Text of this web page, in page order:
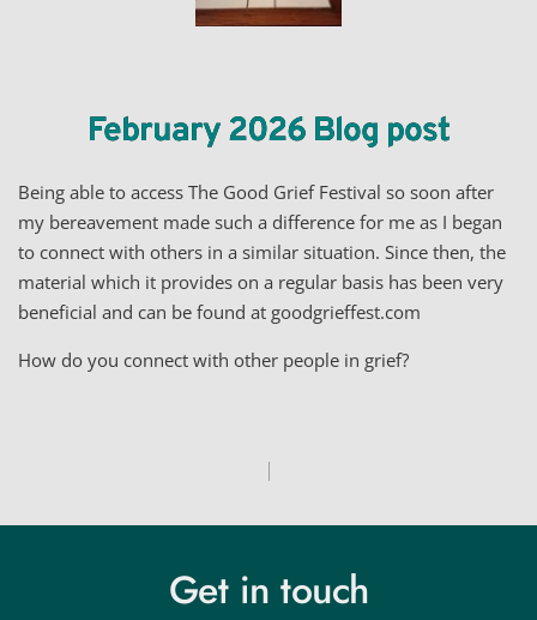
February 2026 Blog post
Being able to access The Good Grief Festival so soon after
my bereavement made such a difference for me as I began
to connect with others in a similar situation. Since then, the
material which it provides on a regular basis has been very
beneficial and can be found at goodgrieffest.com
How do you connect with other people in grief?
Get in touch